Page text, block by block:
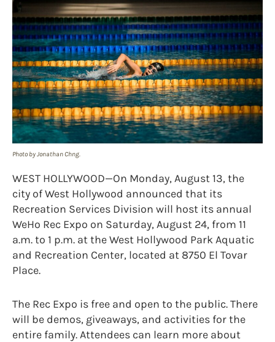
Photo by Jonathan Chng.
WEST HOLLYWOOD—On Monday, August 13, the
city of West Hollywood announced that its
Recreation Services Division will host its annual
WeHo Rec Expo on Saturday, August 24, from 11
a.m. to 1 p.m. at the West Hollywood Park Aquatic
and Recreation Center, located at 8750 El Tovar
Place.
The Rec Expo is free and open to the public. There
will be demos, giveaways, and activities for the
entire family. Attendees can learn more about